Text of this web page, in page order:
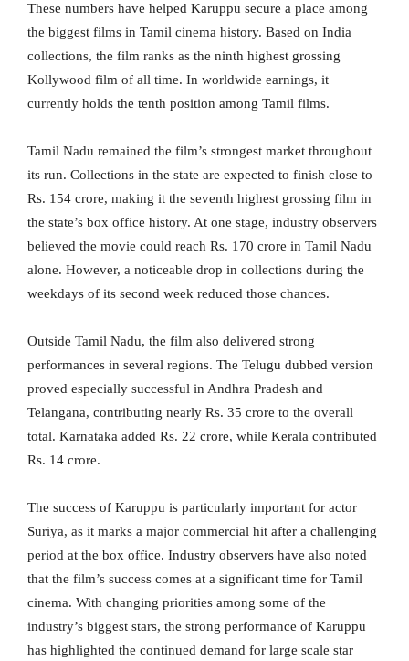
These numbers have helped Karuppu secure a place among
the biggest films in Tamil cinema history. Based on India
collections, the film ranks as the ninth highest grossing
Kollywood film of all time. In worldwide earnings, it
currently holds the tenth position among Tamil films.
Tamil Nadu remained the film’s strongest market throughout
its run. Collections in the state are expected to finish close to
Rs. 154 crore, making it the seventh highest grossing film in
the state’s box office history. At one stage, industry observers
believed the movie could reach Rs. 170 crore in Tamil Nadu
alone. However, a noticeable drop in collections during the
weekdays of its second week reduced those chances.
Outside Tamil Nadu, the film also delivered strong
performances in several regions. The Telugu dubbed version
proved especially successful in Andhra Pradesh and
Telangana, contributing nearly Rs. 35 crore to the overall
total. Karnataka added Rs. 22 crore, while Kerala contributed
Rs. 14 crore.
The success of Karuppu is particularly important for actor
Suriya, as it marks a major commercial hit after a challenging
period at the box office. Industry observers have also noted
that the film’s success comes at a significant time for Tamil
cinema. With changing priorities among some of the
industry’s biggest stars, the strong performance of Karuppu
has highlighted the continued demand for large scale star